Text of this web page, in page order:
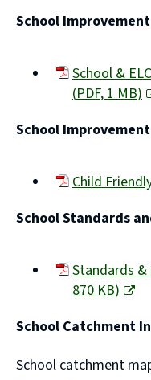
School
School &
(PDF,1 MB)
new
School
Child
new
School Standards
Standards
870 KB)
new
School Catchment
School catchment